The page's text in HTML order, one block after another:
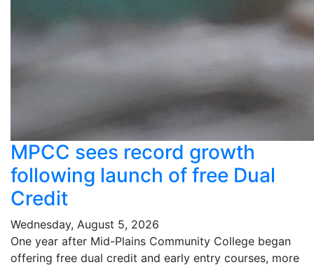
MPCC sees record growth
following launch of free Dual
Credit
Wednesday, August 5, 2026
One year after Mid-Plains Community College began
offering free dual credit and early entry courses, more